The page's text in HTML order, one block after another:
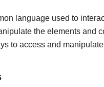
language used to
the elements and
to access and